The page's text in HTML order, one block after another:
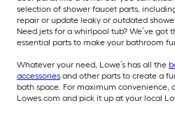
selection of shower faucet parts,
repair or update leaky or outdated
Need jets for a whirlpool tub? We’ve got
essential parts to make your bathroom
Whatever your need, Lowe’s has all the
accessories and other parts to create a
bath space. For maximum convenience,
Lowes.com and pick it up at your local